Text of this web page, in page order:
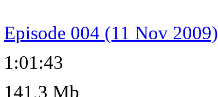
Episode 004 (11 Nov 2009)
1:01:43
141,3 Mb